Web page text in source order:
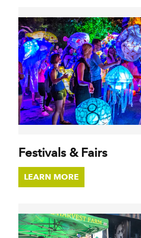
Festivals & Fairs
LEARN MORE